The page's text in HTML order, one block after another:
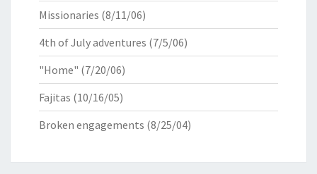
Missionaries (8/11/06)
4th of July adventures (7/5/06)
"Home" (7/20/06)
Fajitas (10/16/05)
Broken engagements (8/25/04)